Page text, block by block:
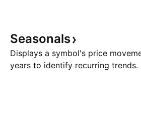
Seasonals
Displays a symbol's price
years to identify recurring trends.